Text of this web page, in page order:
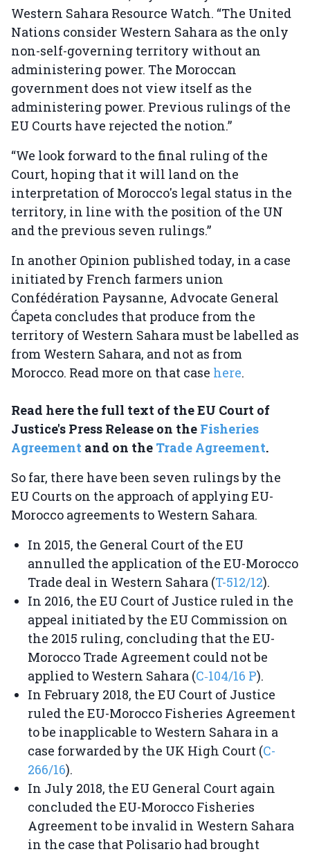
Western Sahara Resource Watch. “The United
Nations consider Western Sahara as the only
non-self-governing territory without an
administering power. The Moroccan
government does not view itself as the
administering power. Previous rulings of the
EU Courts have rejected the notion.”
“We look forward to the final ruling of the
Court, hoping that it will land on the
interpretation of Morocco's legal status in the
territory, in line with the position of the UN
and the previous seven rulings.”
In another Opinion published today, in a case
initiated by French farmers union
Confédération Paysanne, Advocate General
Ćapeta concludes that produce from the
territory of Western Sahara must be labelled as
from Western Sahara, and not as from
Morocco. Read more on that case here.
Read here the full text of the EU Court of
Justice's Press Release on the Fisheries
Agreement and on the Trade Agreement.
So far, there have been seven rulings by the
EU Courts on the approach of applying EU-
Morocco agreements to Western Sahara.
In 2015, the General Court of the EU
annulled the application of the EU-Morocco
Trade deal in Western Sahara (T-512/12).
In 2016, the EU Court of Justice ruled in the
appeal initiated by the EU Commission on
the 2015 ruling, concluding that the EU-
Morocco Trade Agreement could not be
applied to Western Sahara (C‑104/16 P).
In February 2018, the EU Court of Justice
ruled the EU-Morocco Fisheries Agreement
to be inapplicable to Western Sahara in a
case forwarded by the UK High Court (C-
266/16).
In July 2018, the EU General Court again
concluded the EU-Morocco Fisheries
Agreement to be invalid in Western Sahara
in the case that Polisario had brought